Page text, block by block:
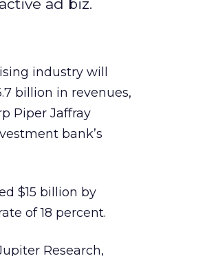
ad biz.
industry will
billion in revenues,
Piper Jaffray
bank’s
$15 billion by
of 18 percent.
Research,